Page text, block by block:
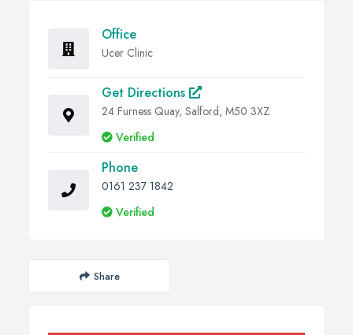
Office
Ucer Clinic
Get Directions
24 Furness Quay, Salford, M50 3XZ
Verified
Phone
0161 237 1842
Verified
Share